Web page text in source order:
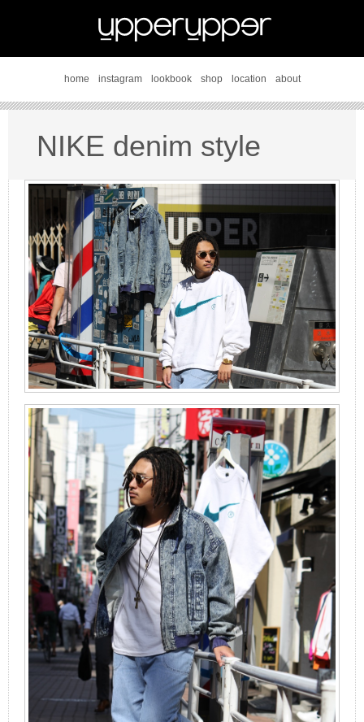
home instagram lookbook shop location about
NIKE denim style